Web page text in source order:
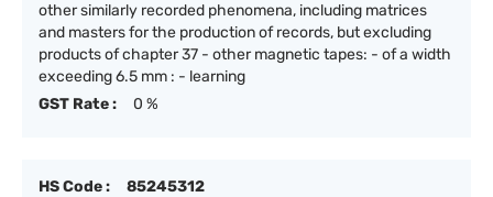
other similarly recorded phenomena, including matrices
and masters for the production of records, but excluding
products of chapter 37 - other magnetic tapes: - of a width
exceeding 6.5 mm : - learning
GST Rate :
0 %
HS Code :
85245312